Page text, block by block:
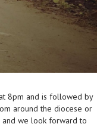
8pm and is followed by
around the diocese or
and we look forward to